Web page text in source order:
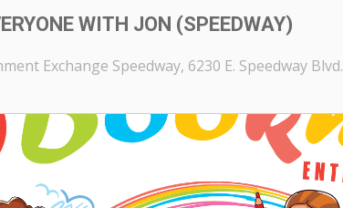
WITH JON (SPEEDWAY)
Exchange Speedway, 6230 E. Speedway Blvd.